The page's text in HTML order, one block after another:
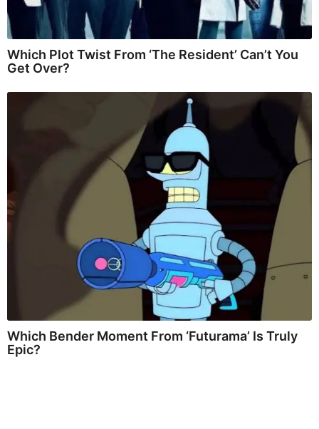
Which Plot Twist From ‘The Resident’ Can’t You
Get Over?
Which Bender Moment From ‘Futurama’ Is Truly
Epic?